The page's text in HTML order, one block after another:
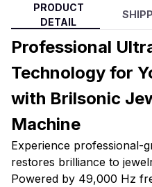
PRODUCT
DETAIL
Professional
Technology for
with Brilsonic
Machine
Experience professional-
restores brilliance to
Powered by 49,000 Hz